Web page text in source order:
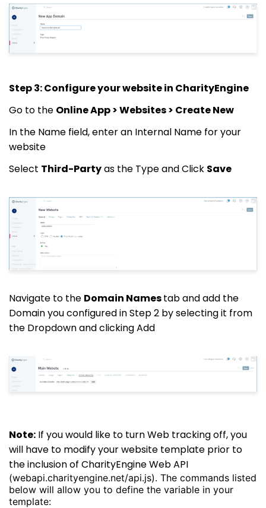
Step 3: Configure your website in CharityEngine
Go to the Online App > Websites > Create New
In the Name field, enter an Internal Name for your
website
Select Third-Partyas the Type and Click Save
Navigate to the Domain Namestab and add the
Domain you configured in Step 2 by selecting it from
the Dropdown and clicking Add
Note: If you would like to turn Web tracking off, you
will have to modify your website template prior to
the inclusion of CharityEngine Web API
(webapi.charityengine.net/api.js). The commands listed
below will allow you to define the variable in your
template: